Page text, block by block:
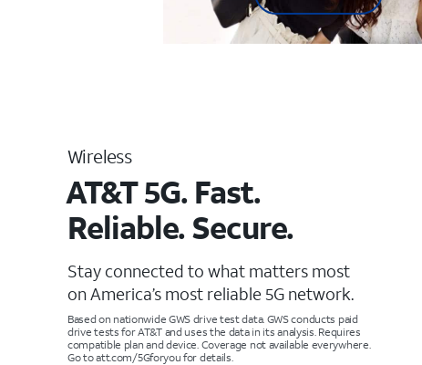
Wireless
AT&T 5G. Fast.
Reliable. Secure.
Stay connected to what matters most
on America’s most reliable 5G network.
Based on nationwide GWS drive test data. GWS conducts paid
drive tests for AT&T and uses the data in its analysis. Requires
compatible plan and device. Coverage not available everywhere.
Go to att.com/5Gforyou for details.